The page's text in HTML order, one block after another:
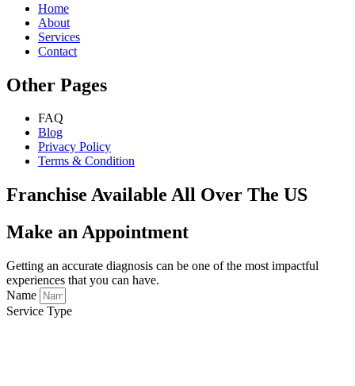
Home
About
Services
Contact
Other Pages
FAQ
Blog
Privacy Policy
Terms & Condition
Franchise Available All Over The US
Make an Appointment
Getting an accurate diagnosis can be one of the most impactful
experiences that you can have.
Name
Service Type